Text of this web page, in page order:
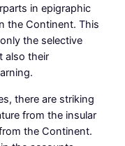
in epigraphic
the Continent. This
the selective
also their
there are striking
from the insular
the Continent.